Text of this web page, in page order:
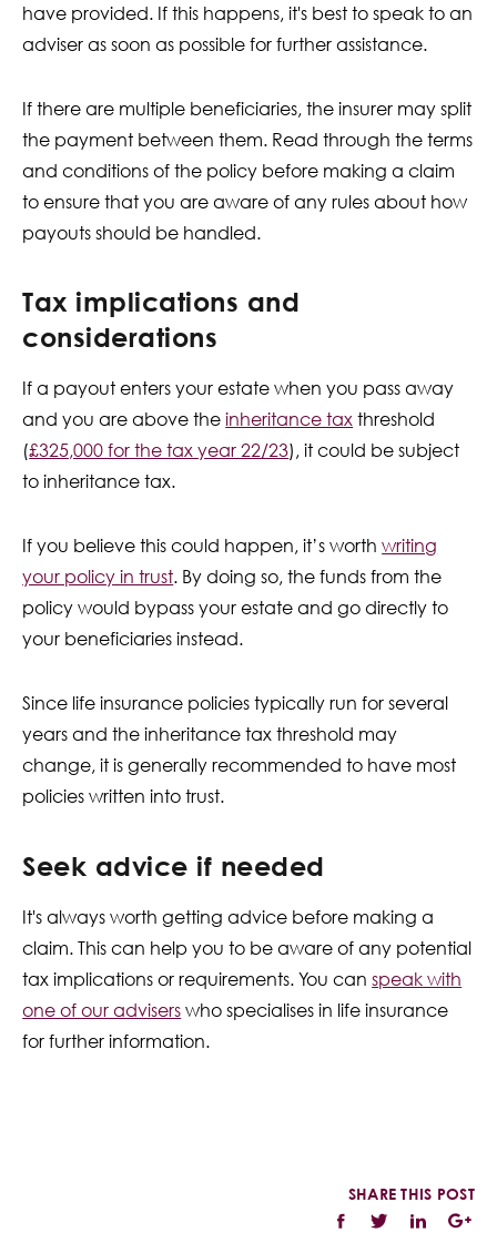
have provided. If this happens, it's best to speak to an
adviser as soon as possible for further assistance.
If there are multiple beneficiaries, the insurer may split
the payment between them. Read through the terms
and conditions of the policy before making a claim
to ensure that you are aware of any rules about how
payouts should be handled.
Tax implications and
considerations
If a payout enters your estate when you pass away
and you are above theinheritance tax threshold
(£325,000 for the tax year 22/23), it could be subject
to inheritance tax.
If you believe this could happen, it’s worthwriting
your policy in trust. By doing so, the funds from the
policy would bypass your estate and go directly to
your beneficiaries instead.
Since life insurance policies typically run for several
years and the inheritance tax threshold may
change, it is generally recommended to have most
policies written into trust.
Seek advice if needed
It's always worth getting advice before making a
claim. This can help you to be aware of any potential
tax implications or requirements. You canspeak with
one of our advisers who specialises in life insurance
for further information.
SHARE THIS POST